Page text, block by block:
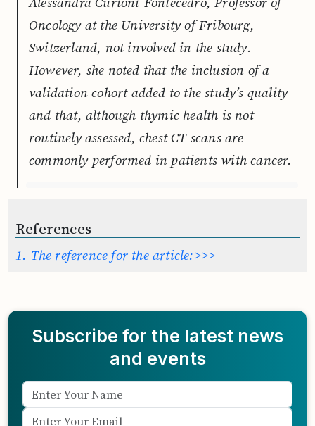
Oncology at the University of Fribourg,
Switzerland, not involved in the study.
However, she noted that the inclusion of a
validation cohort added to the study’s quality
and that, although thymic health is not
routinely assessed, chest CT scans are
commonly performed in patients with cancer.
References
1. The reference for the article:>>>
Subscribe for the latest news
and events